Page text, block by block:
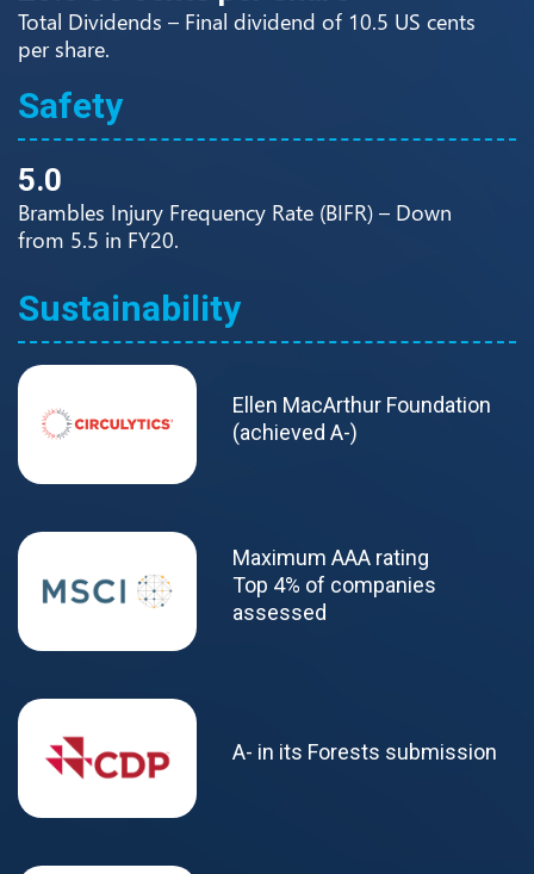
Total Dividends – Final dividend of 10.5 US cents
per share.
Safety
5.0
Brambles Injury Frequency Rate (BIFR) – Down
from 5.5 in FY20.
Sustainability
Ellen MacArthur Foundation
(achieved A-)
Maximum AAA rating
Top 4% of companies
assessed
A- in its Forests submission